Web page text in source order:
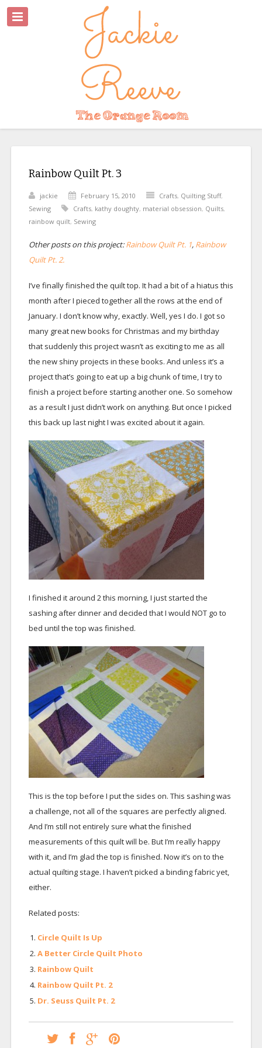
Rainbow Quilt Pt. 3
jackie February 15, 2010 Crafts, Quilting Stuff,
Sewing
Crafts, kathy doughty, material obsession, Quilts,
rainbow quilt, Sewing
Other posts on this project:Rainbow Quilt Pt. 1, Rainbow
Quilt Pt. 2.
I’ve finally finished the quilt top. It had a bit of a hiatus this
month after I pieced together all the rows at the end of
January. I don’t know why, exactly. Well, yes I do. I got so
many great new books for Christmas and my birthday
that suddenly this project wasn’t as exciting to me as all
the new shiny projects in these books. And unless it’s a
project that’s going to eat up a big chunk of time, I try to
finish a project before starting another one. So somehow
as a result I just didn’t work on anything. But once I picked
this back up last night I was excited about it again.
I finished it around 2 this morning, I just started the
sashing after dinner and decided that I would NOT go to
bed until the top was finished.
This is the top before I put the sides on. This sashing was
a challenge, not all of the squares are perfectly aligned.
And I’m still not entirely sure what the finished
measurements of this quilt will be. But I’m really happy
with it, and I’m glad the top is finished. Now it’s on to the
actual quilting stage. I haven’t picked a binding fabric yet,
either.
Related posts:
Circle Quilt Is Up
A Better Circle Quilt Photo
Rainbow Quilt
Rainbow Quilt Pt. 2
Dr. Seuss Quilt Pt. 2